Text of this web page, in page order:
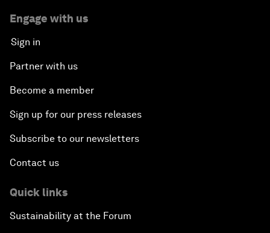
Engage with us
Sign in
Partner with us
Become a member
Sign up for our press releases
Subscribe to our newsletters
Contact us
Quick links
Sustainability at the Forum